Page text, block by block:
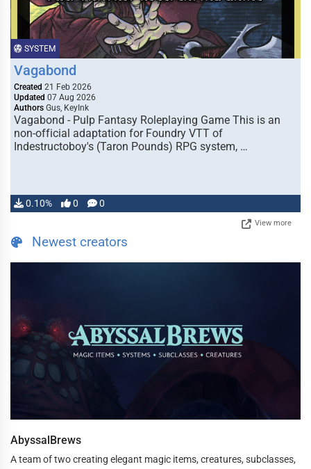
SYSTEM
Vagabond
Created 21 Feb 2026
Updated 07 Aug 2026
Authors Gus, KeyInk
Vagabond - Pulp Fantasy Roleplaying Game This is an
non-official adaptation for Foundry VTT of
Indestructoboy's (Taron Pounds) RPG system, …
0.10% 0 0
View more
Newest creators
AbyssalBrews
A team of two creating elegant magic items, creatures, subclasses,